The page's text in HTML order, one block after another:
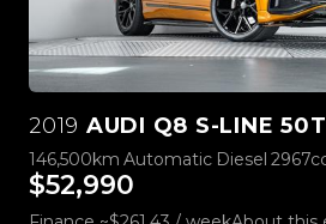
2019 AUDI Q8 S-LINE
146,500km Automatic Diesel
$52,990